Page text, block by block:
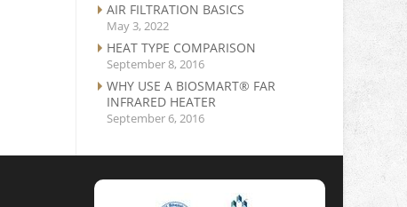
AIR FILTRATION BASICS
May 3, 2022
HEAT TYPE COMPARISON
September 8, 2016
WHY USE A BIOSMART® FAR
INFRARED HEATER
September 6, 2016